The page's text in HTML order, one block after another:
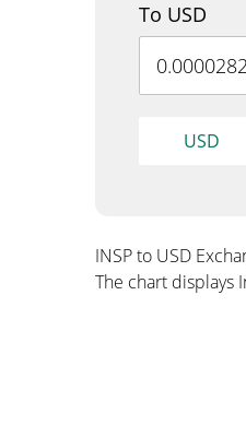
To USD
USD
INSP to USD
The chart displays